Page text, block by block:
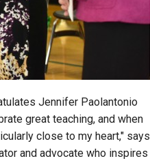
Jennifer Paolantonio
great teaching, and when
close to my heart," says
and advocate who inspires